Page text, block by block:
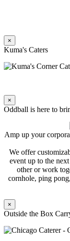
×
Kuma's Caters
×
Oddball is here to
Amp up your
We offer
event up to the
other or work
cornhole, ping
×
Outside the Box